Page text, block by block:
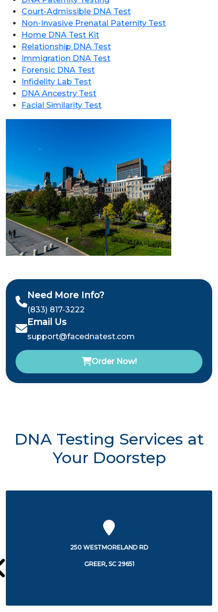
Court-Admissible DNA Test
Non-Invasive Prenatal Paternity Test
Home DNA Test Kit
Relationship DNA Test
Immigration DNA Test
Forensic DNA Test
Infidelity Lab Test
DNA Ancestry Test
Facial Similarity Test
Need More Info?
(833) 817-3222
Email Us
support@facednatest.com
Order Now!
DNA Testing Services at
Your Doorstep
2700 E PHILLIPS RD
GREER, SC 29650